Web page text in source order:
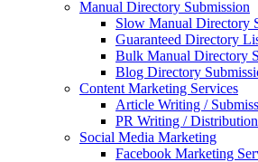
Manual Directory Submission
Slow Manual Directory
Guaranteed Directory
Bulk Manual Directory
Blog Directory
Content Marketing Services
Article Writing /
PR Writing /
Social Media Marketing
Facebook Marketing